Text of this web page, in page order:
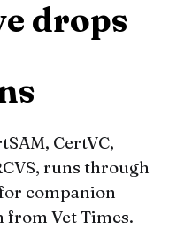
drops
CertVC,
runs through
companion
from Vet Times.